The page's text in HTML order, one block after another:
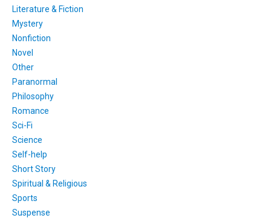
Literature & Fiction
Mystery
Nonfiction
Novel
Other
Paranormal
Philosophy
Romance
Sci-Fi
Science
Self-help
Short Story
Spiritual & Religious
Sports
Suspense